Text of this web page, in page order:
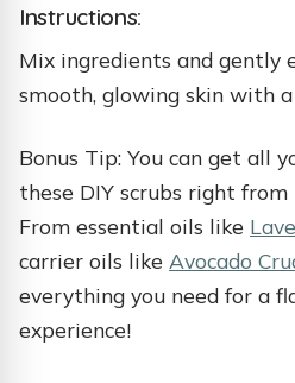
Instructions:
Mix ingredients and gently
smooth, glowing skin with
Bonus Tip: You can get all
these DIY scrubs right
From essential oils like
carrier oils like Avocado
everything you need for a
experience!